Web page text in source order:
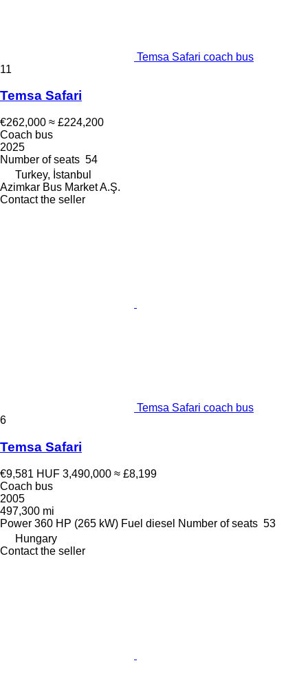
Temsa Safari coach bus
11
Temsa Safari
€262,000 ≈ £224,200
Coach bus
2025
Number of seats 54
Turkey, İstanbul
Azimkar Bus Market A.Ş.
Contact the seller
Temsa Safari coach bus
6
Temsa Safari
€9,581 HUF 3,490,000 ≈ £8,199
Coach bus
2005
497,300 mi
Power 360 HP (265 kW) Fuel diesel Number of seats 53
Hungary
Contact the seller